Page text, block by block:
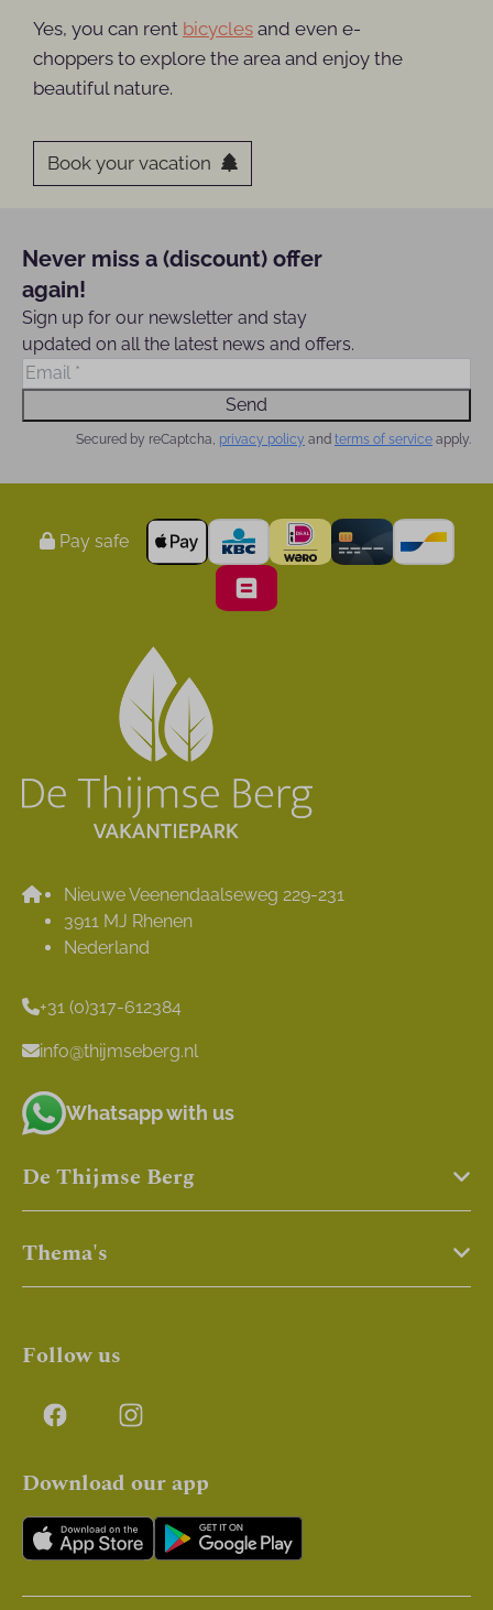
Yes, you can rent bicycles and even e-
choppers to explore the area and enjoy the
beautiful nature.
Book your vacation
Never miss a (discount) offer
again!
Sign up for our newsletter and stay
updated on all the latest news and offers.
Send
Secured by reCaptcha, privacy policy and terms of service apply.
Pay safe
Nieuwe Veenendaalseweg 229-231
3911 MJ Rhenen
Nederland
+31 (0)317-612384
info@thijmseberg.nl
Whatsapp with us
De Thijmse Berg
Thema's
Follow us
Download our app